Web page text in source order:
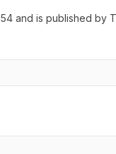
and is published by